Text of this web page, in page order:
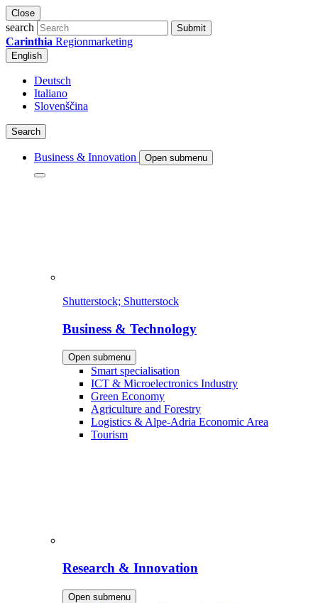
Close
search Submit
Carinthia Regionmarketing
English
Deutsch
Italiano
Slovenščina
Search
Business & Innovation Open submenu
Shutterstock; Shutterstock
Business & Technology
Open submenu
Smart specialisation
ICT & Microelectronics Industry
Green Economy
Agriculture and Forestry
Logistics & Alpe-Adria Economic Area
Tourism
Research & Innovation
Open submenu